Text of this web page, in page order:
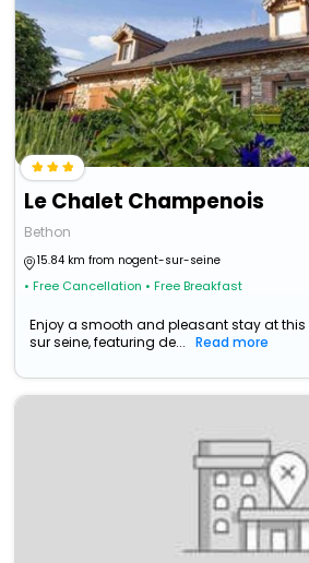
Le Chalet Champenois
Bethon
15.84 km from nogent-sur-seine
• Free Cancellation • Free Breakfast
Enjoy a smooth and pleasant stay at
sur seine, featuring de...
Read more